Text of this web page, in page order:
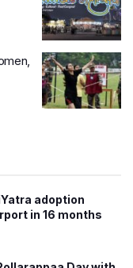
adoption
in 16 months